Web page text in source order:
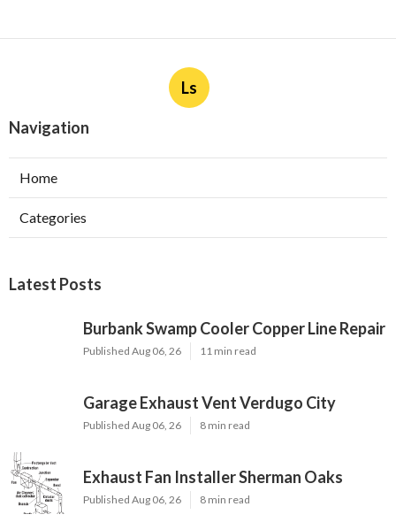
Ls
Navigation
Home
Categories
Latest Posts
Burbank Swamp Cooler Copper Line Repair
Published Aug 06, 26 11 min read
Garage Exhaust Vent Verdugo City
Published Aug 06, 26 8 min read
Exhaust Fan Installer Sherman Oaks
Published Aug 06, 26 8 min read